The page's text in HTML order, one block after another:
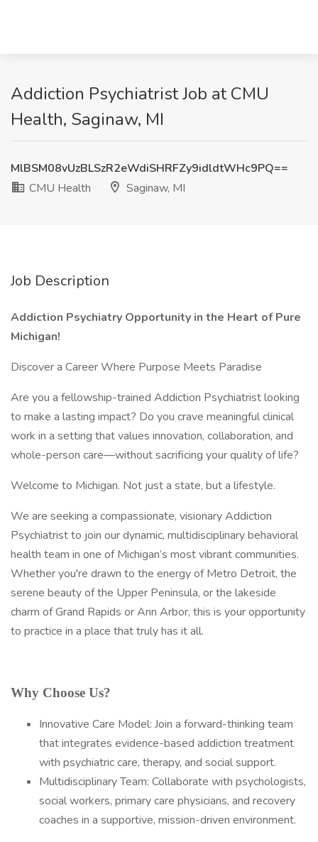
Addiction Psychiatrist Job at CMU
Health, Saginaw, MI
MlBSM08vUzBLSzR2eWdiSHRFZy9idldtWHc9PQ==
CMU Health
Saginaw, MI
Job Description
Addiction Psychiatry Opportunity in the Heart of Pure
Michigan!
Discover a Career Where Purpose Meets Paradise
Are you a fellowship-trained Addiction Psychiatrist looking
to make a lasting impact? Do you crave meaningful clinical
work in a setting that values innovation, collaboration, and
whole-person care—without sacrificing your quality of life?
Welcome to Michigan. Not just a state, but a lifestyle.
We are seeking a compassionate, visionary Addiction
Psychiatrist to join our dynamic, multidisciplinary behavioral
health team in one of Michigan’s most vibrant communities.
Whether you're drawn to the energy of Metro Detroit, the
serene beauty of the Upper Peninsula, or the lakeside
charm of Grand Rapids or Ann Arbor, this is your opportunity
to practice in a place that truly has it all.
Why Choose Us?
Innovative Care Model: Join a forward-thinking team
that integrates evidence-based addiction treatment
with psychiatric care, therapy, and social support.
Multidisciplinary Team: Collaborate with psychologists,
social workers, primary care physicians, and recovery
coaches in a supportive, mission-driven environment.